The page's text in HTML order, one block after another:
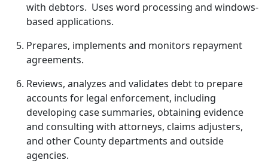
with debtors. Uses word processing and windows-
based applications.
Prepares, implements and monitors repayment
agreements.
Reviews, analyzes and validates debt to prepare
accounts for legal enforcement, including
developing case summaries, obtaining evidence
and consulting with attorneys, claims adjusters,
and other County departments and outside
agencies.